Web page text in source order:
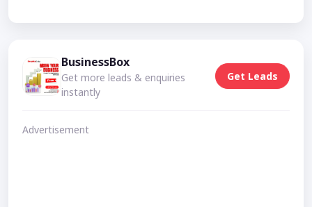
BusinessBox
Get more leads & enquiries
instantly
Get Leads
Advertisement